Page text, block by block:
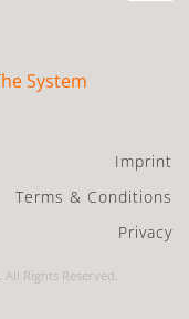
System
Imprint
Terms & Conditions
Privacy
Rights Reserved.